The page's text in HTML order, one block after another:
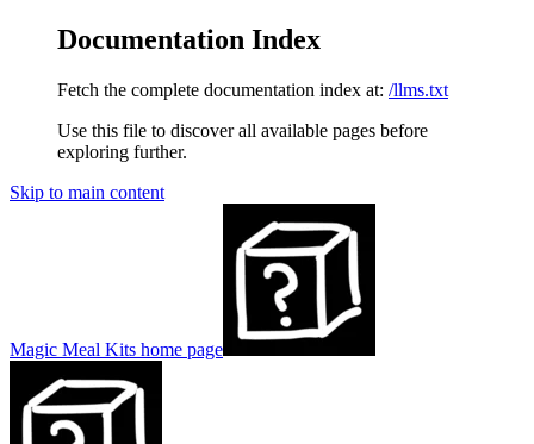
Documentation Index
Fetch the complete documentation index at: /llms.txt
Use this file to discover all available pages before
exploring further.
Skip to main content
Magic Meal Kits home page